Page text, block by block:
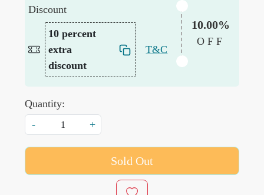
Discount
10 percent
extra
discount
T&C
10.00%
OFF
Quantity:
-
+
Sold Out